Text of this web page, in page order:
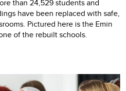
than 24,529 students and
have been replaced with safe,
Pictured here is the Emin
of the rebuilt schools.